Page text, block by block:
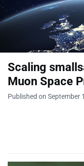
Scaling
Muon Space
Published on September